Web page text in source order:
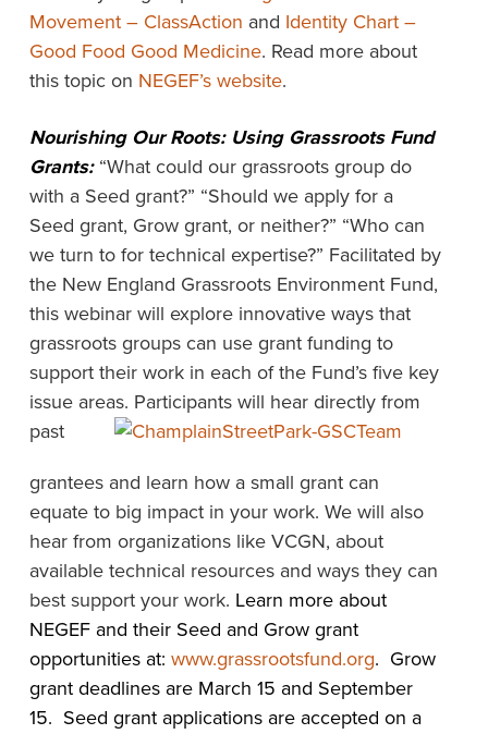
Movement – ClassAction and Identity Chart –
Good Food Good Medicine. Read more about
this topic on NEGEF’s website.
Nourishing Our Roots: Using Grassroots Fund
Grants:“What could our grassroots group do
with a Seed grant?” “Should we apply for a
Seed grant, Grow grant, or neither?” “Who can
we turn to for technical expertise?” Facilitated by
the New England Grassroots Environment Fund,
this webinar will explore innovative ways that
grassroots groups can use grant funding to
support their work in each of the Fund’s five key
issue areas. Participants will hear directly from
past
grantees and learn how a small grant can
equate to big impact in your work. We will also
hear from organizations like VCGN, about
available technical resources and ways they can
best support your work. Learn more about
NEGEF and their Seed and Grow grant
opportunities at: www.grassrootsfund.org. Grow
grant deadlines are March 15 and September
15. Seed grant applications are accepted on a